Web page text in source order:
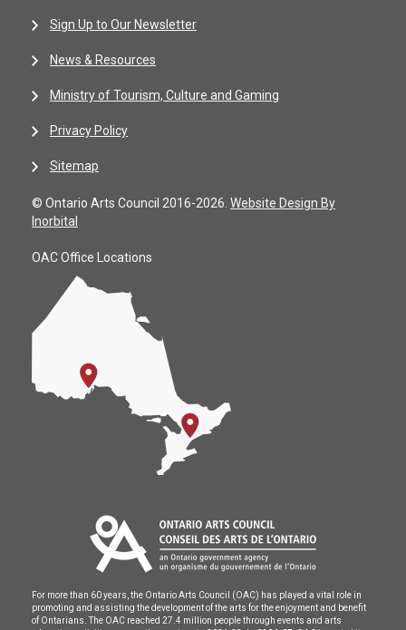
Sign Up to Our Newsletter
News & Resources
Ministry of Tourism, Culture and Gaming
Privacy Policy
Sitemap
© Ontario Arts Council 2016-2026. Website Design By
Inorbital
OAC Office Locations
For more than 60 years, the Ontario Arts Council (OAC) has played a vital role in
promoting and assisting the development of the arts for the enjoyment and benefit
of Ontarians. The OAC reached 27.4 million people through events and arts